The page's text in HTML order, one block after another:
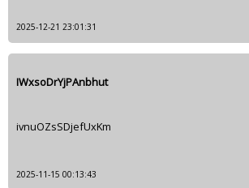
2025-12-21 23:01:31
IWxsoDrYjPAnbhut
ivnuOZsSDjefUxKm
2025-11-15 00:13:43